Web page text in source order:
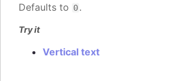
Defaults to 0.
Try it
Vertical text